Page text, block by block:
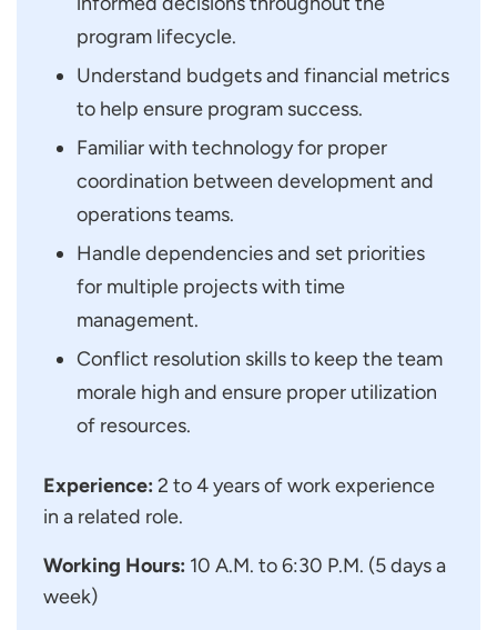
program lifecycle.
Understand budgets and financial metrics
to help ensure program success.
Familiar with technology for proper
coordination between development and
operations teams.
Handle dependencies and set priorities
for multiple projects with time
management.
Conflict resolution skills to keep the team
morale high and ensure proper utilization
of resources.
Experience: 2 to 4 years of work experience
in a related role.
Working Hours: 10 A.M. to 6:30 P.M. (5 days a
week)